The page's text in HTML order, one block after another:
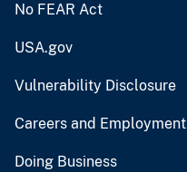
No FEAR Act
USA.gov
Vulnerability Disclosure
Careers and Employment
Doing Business